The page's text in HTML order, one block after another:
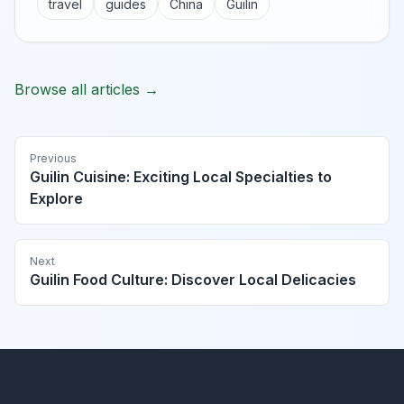
travel guides China Guilin
Browse all articles →
Previous
Guilin Cuisine: Exciting Local Specialties to
Explore
Next
Guilin Food Culture: Discover Local Delicacies